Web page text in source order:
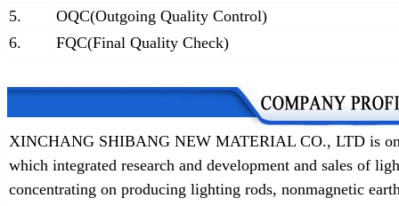
5.
OQC(Outgoing Quality Control)
6.
FQC(Final Quality Check)
XINCHANG SHIBANG NEW MATERIAL CO., LTD is
which integrated research and development and sales of
concentrating on producing lighting rods, nonmagnetic